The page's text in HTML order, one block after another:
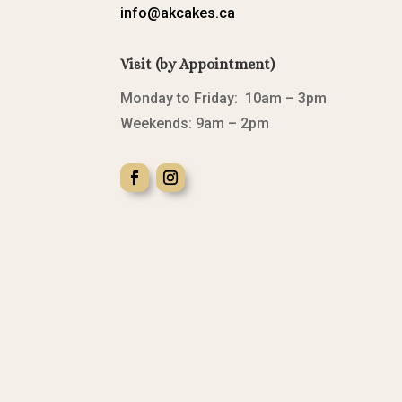
info@akcakes.ca
Visit (by Appointment)
Monday to Friday: 10am – 3pm
Weekends: 9am – 2pm